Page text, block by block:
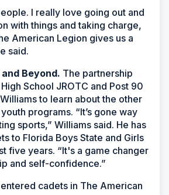
I really love going out and
with things and taking charge,
American Legion gives us a
said.
Beyond. The partnership
School JROTC and Post 90
to learn about the other
programs. “It’s gone way
sports,” Williams said. He has
to Florida Boys State and Girls
five years. “It's a game changer
and self-confidence.”
cadets in The American